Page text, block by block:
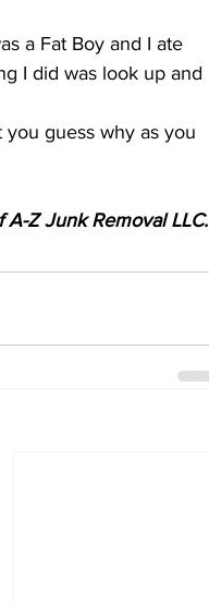
a Fat Boy and I ate
I did was look up and
you guess why as you
Z Junk Removal LLC.